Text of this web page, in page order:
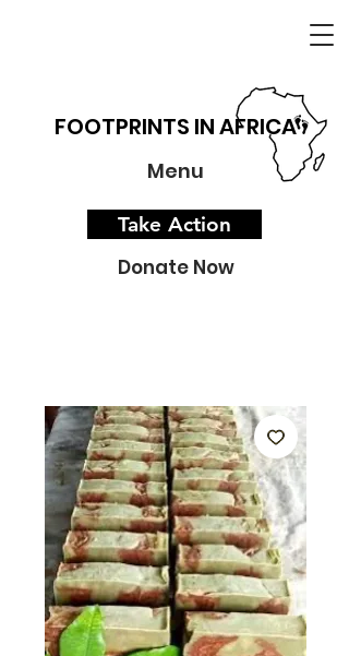
FOOTPRINTS IN AFRICA
Menu
Take Action
Donate Now